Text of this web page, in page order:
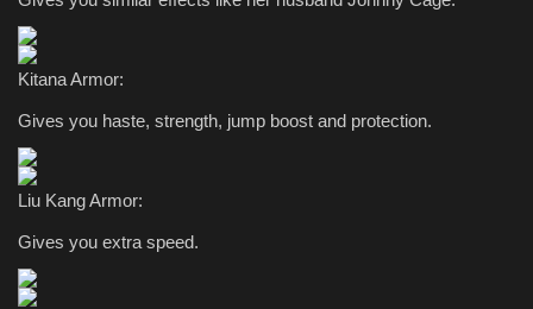
Kitana Armor:
Gives you haste, strength, jump boost and protection.
Liu Kang Armor:
Gives you extra speed.